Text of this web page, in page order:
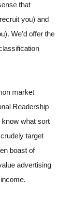
that
you) and
We’d offer the
market
Readership
know what sort
target
boast of
advertising